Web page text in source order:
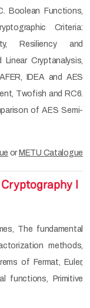
Boolean Functions,
Criteria:
Resiliency and
Cryptanalysis,
IDEA and AES
Twofish and RC6.
of AES Semi-
or METU Catalogue
I
The fundamental
methods,
of Fermat, Euler,
functions, Primitive